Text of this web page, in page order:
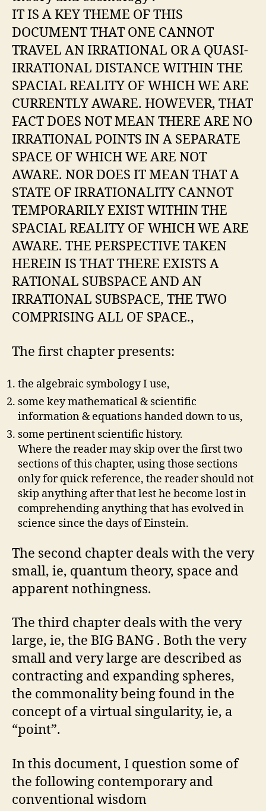
IT IS A KEY THEME OF THIS
DOCUMENT THAT ONE CANNOT
TRAVEL AN IRRATIONAL OR A QUASI-
IRRATIONAL DISTANCE WITHIN THE
SPACIAL REALITY OF WHICH WE ARE
CURRENTLY AWARE. HOWEVER, THAT
FACT DOES NOT MEAN THERE ARE NO
IRRATIONAL POINTS IN A SEPARATE
SPACE OF WHICH WE ARE NOT
AWARE. NOR DOES IT MEAN THAT A
STATE OF IRRATIONALITY CANNOT
TEMPORARILY EXIST WITHIN THE
SPACIAL REALITY OF WHICH WE ARE
AWARE. THE PERSPECTIVE TAKEN
HEREIN IS THAT THERE EXISTS A
RATIONAL SUBSPACE AND AN
IRRATIONAL SUBSPACE, THE TWO
COMPRISING ALL OF SPACE.,
The first chapter presents:
the algebraic symbology I use,
some key mathematical & scientific
information & equations handed down to us,
some pertinent scientific history.
Where the reader may skip over the first two
sections of this chapter, using those sections
only for quick reference, the reader should not
skip anything after that lest he become lost in
comprehending anything that has evolved in
science since the days of Einstein.
The second chapter deals with the very
small, ie, quantum theory, space and
apparent nothingness.
The third chapter deals with the very
large, ie, the BIG BANG . Both the very
small and very large are described as
contracting and expanding spheres,
the commonality being found in the
concept of a virtual singularity, ie, a
“point”.
In this document, I question some of
the following contemporary and
conventional wisdom